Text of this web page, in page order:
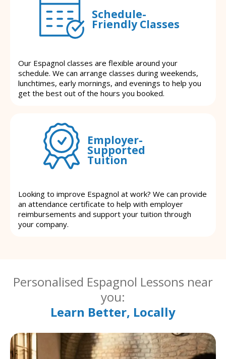
Schedule-
Friendly Classes
Our Espagnol classes are flexible around your
schedule. We can arrange classes during weekends,
lunchtimes, early mornings, and evenings to help you
get the best out of the hours you booked.
Employer-
Supported
Tuition
Looking to improve Espagnol at work? We can provide
an attendance certificate to help with employer
reimbursements and support your tuition through
your company.
Personalised Espagnol Lessons near
you:
Learn Better, Locally